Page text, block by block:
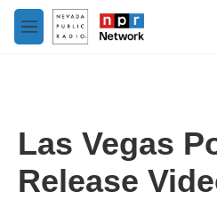
Skip to main content
M
e
Las Vegas
Release